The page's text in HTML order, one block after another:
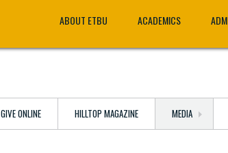
ABOUT ETBU ACADEMICS
GIVE ONLINE HILLTOP MAGAZINE MEDIA